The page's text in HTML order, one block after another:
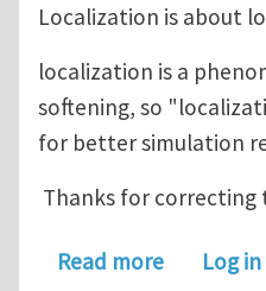
Localization is about
localization is a
softening, so
for better simulation
Thanks for correcting
Read moreaboutLog in